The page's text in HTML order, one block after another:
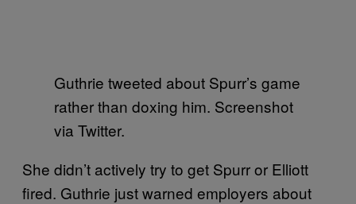
Guthrie tweeted about Spurr’s game
rather than doxing him. Screenshot
via Twitter.
She didn’t actively try to get Spurr or Elliott
fired. Guthrie just warned employers about